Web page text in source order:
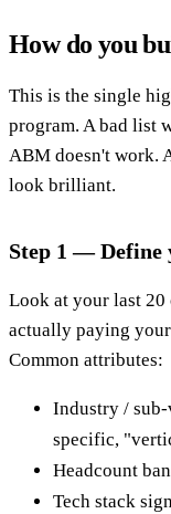
How do you
This is the single
program. A bad list
ABM doesn't work.
look brilliant.
Step 1 — Define
Look at your last 20
actually paying
Common attributes:
Industry /
specific,
Headcount
Tech stack